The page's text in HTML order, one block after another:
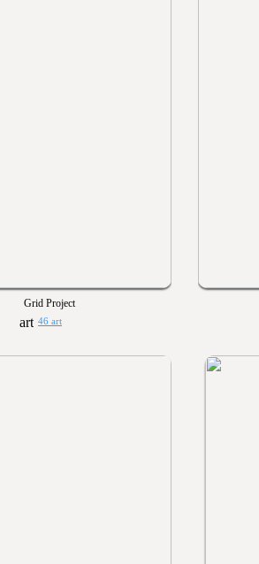
Grid Project
46 art